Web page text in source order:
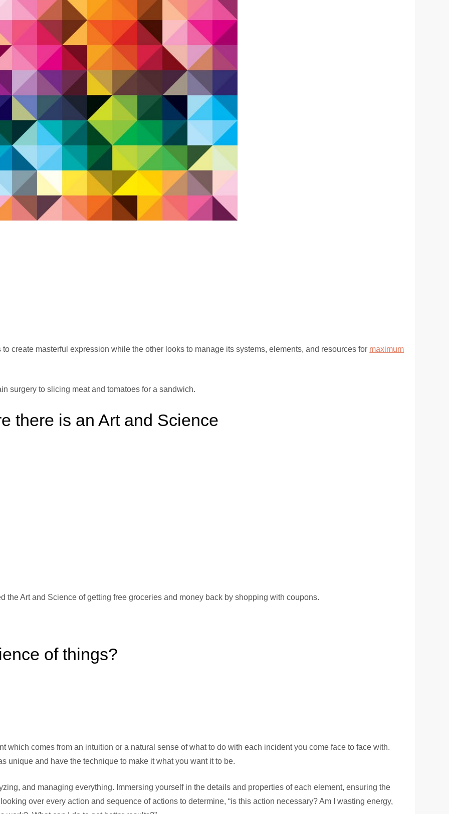
create masterful expression while the other looks to manage its systems, elements, and resources for maximum
surgery to slicing meat and tomatoes for a sandwich.
there is an Art and Science
the Art and Science of getting free groceries and money back by shopping with coupons.
of things?
which comes from an intuition or a natural sense of what to do with each incident you come face to face with.
unique and have the technique to make it what you want it to be.
and managing everything. Immersing yourself in the details and properties of each element, ensuring the
over every action and sequence of actions to determine, “is this action necessary? Am I wasting energy,